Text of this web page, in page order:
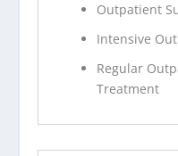
Outpatient
Intensive
Regular
Treatment